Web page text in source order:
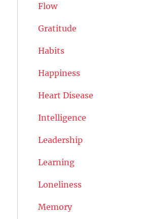
Flow
Gratitude
Habits
Happiness
Heart Disease
Intelligence
Leadership
Learning
Loneliness
Memory